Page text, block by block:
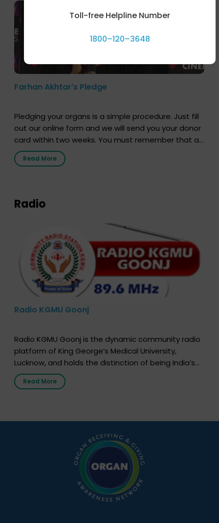
Farhan Akhtar’s Pledge
Pledging your organs is a simple procedure. Just fill
out our online form and we will send you your donor
card within two weeks. You must remember that at
the moment, registering as a donor does not mean
that your donor card is a legal entity. It is merely an
Read More
Radio
Radio KGMU Goonj
Radio KGMU Goonj is the dynamic community radio
platform of King George’s Medical University,
Lucknow, and holds the distinction of being India’s
first radio station launched by a medical institution.
It broadcasts daily from 7:00 AM to 10:00 PM.
simple, accessible language—covering disease […]
Read More
Toll-free Helpline Number
1800–120–3648